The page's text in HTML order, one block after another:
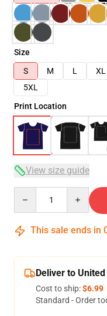
Size
S
M L XL
5XL
Print Location
View size guide
This sale ends in
Deliver to
Cost to ship:$6.99
Standard - Order